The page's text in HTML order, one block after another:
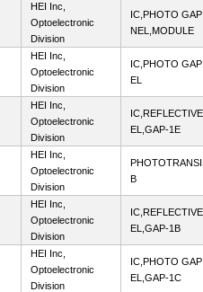
HEI Inc,
Optoelectronic
Division
IC,PHOTO
NEL,MODULE
HEI Inc,
Optoelectronic
Division
IC,PHOTO
EL
HEI Inc,
Optoelectronic
Division
EL,GAP-1E
HEI Inc,
Optoelectronic
Division
B
HEI Inc,
Optoelectronic
Division
EL,GAP-1B
HEI Inc,
Optoelectronic
Division
IC,PHOTO
EL,GAP-1C